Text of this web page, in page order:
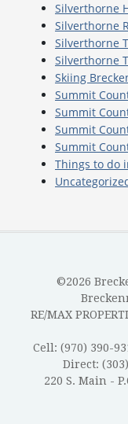
Silverthorne
Silverthorne
Silverthorne
Silverthorne
Skiing
Summit
Summit
Summit
Summit
Things to do
©2026
RE/MAX
Cell: (970) 390-
Direct:
220 S. Main -